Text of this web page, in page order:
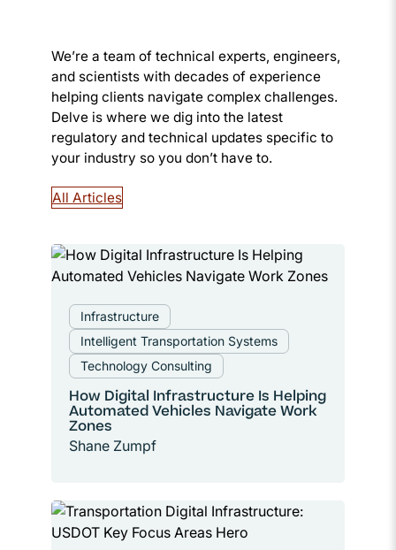
We’re a team of technical experts, engineers,
and scientists with decades of experience
helping clients navigate complex challenges.
Delve is where we dig into the latest
regulatory and technical updates specific to
your industry so you don’t have to.
All Articles
Infrastructure
Intelligent Transportation Systems
Technology Consulting
How Digital Infrastructure Is Helping
Automated Vehicles Navigate Work
Zones
Shane Zumpf